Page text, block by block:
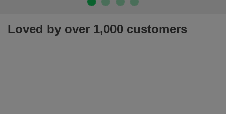
Loved by over 1,000 customers